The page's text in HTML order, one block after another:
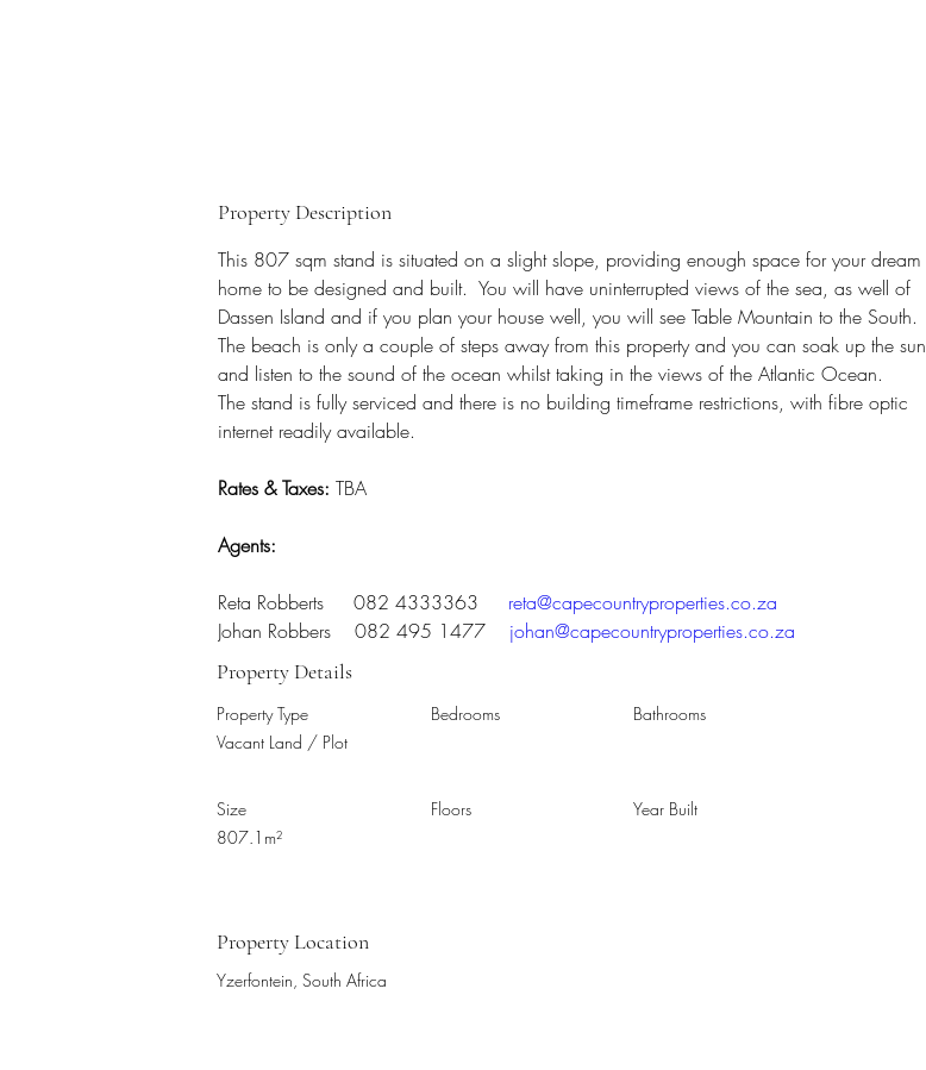
Property Description
This 807 sqm stand is situated on a slight slope, providing enough space for your dream
home to be designed and built.  You will have uninterrupted views of the sea, as well of
Dassen Island and if you plan your house well, you will see Table Mountain to the South.
The beach is only a couple of steps away from this property and you can soak up the sun
and listen to the sound of the ocean whilst taking in the views of the Atlantic Ocean.
The stand is fully serviced and there is no building timeframe restrictions, with fibre optic
internet readily available.
Rates & Taxes: TBA
Agents:
Reta Robberts     082 4333363 reta@capecountryproperties.co.za
Johan Robbers    082 495 1477 johan@capecountryproperties.co.za
Property Details
Property Type
Vacant Land / Plot
Bedrooms Bathrooms
Size
807.1m²
Floors Year Built
Property Location
Yzerfontein, South Africa